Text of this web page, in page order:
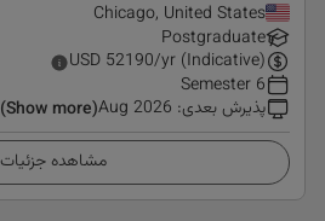
Chicago, United States
Postgraduate
USD 52190/yr (Indicative)
6 Semester
پذیرش بعدی:
Aug 2026
(Show more)
مشاهده جزئیات